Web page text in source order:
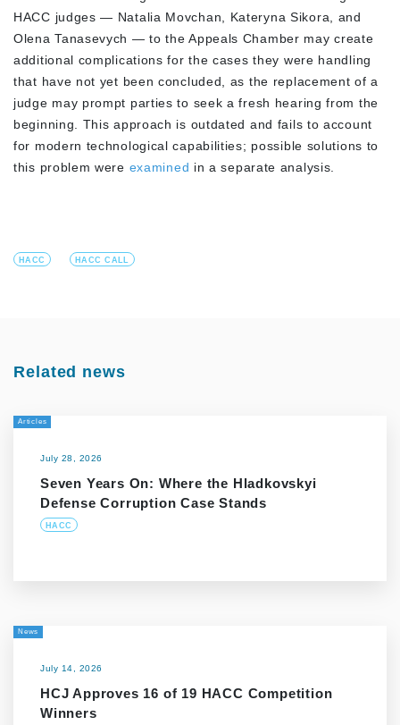
HACC judges — Natalia Movchan, Kateryna Sikora, and
Olena Tanasevych — to the Appeals Chamber may create
additional complications for the cases they were handling
that have not yet been concluded, as the replacement of a
judge may prompt parties to seek a fresh hearing from the
beginning. This approach is outdated and fails to account
for modern technological capabilities; possible solutions to
this problem were examined in a separate analysis.
HACC HACC CALL
Related news
Articles
July 28, 2026
Seven Years On: Where the Hladkovskyi
Defense Corruption Case Stands
HACC
News
July 14, 2026
HCJ Approves 16 of 19 HACC Competition
Winners